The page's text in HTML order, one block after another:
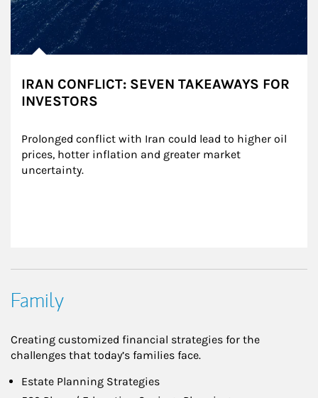
IRAN CONFLICT: SEVEN TAKEAWAYS FOR
INVESTORS
Prolonged conflict with Iran could lead to higher oil
prices, hotter inflation and greater market
uncertainty.
Family
Creating customized financial strategies for the
challenges that today’s families face.
Estate Planning Strategies